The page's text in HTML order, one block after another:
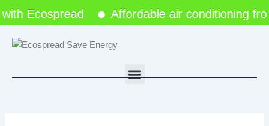
Ecospread Affordable air conditioning
Skip
to
Menu